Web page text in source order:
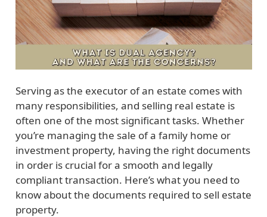
Serving as the executor of an estate comes with
many responsibilities, and selling real estate is
often one of the most significant tasks. Whether
you’re managing the sale of a family home or
investment property, having the right documents
in order is crucial for a smooth and legally
compliant transaction. Here’s what you need to
know about the documents required to sell estate
property.